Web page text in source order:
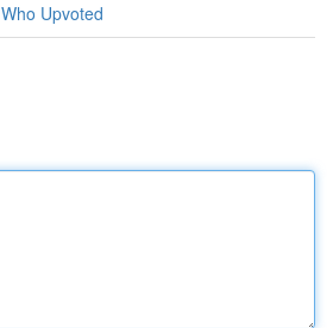
Who Upvoted